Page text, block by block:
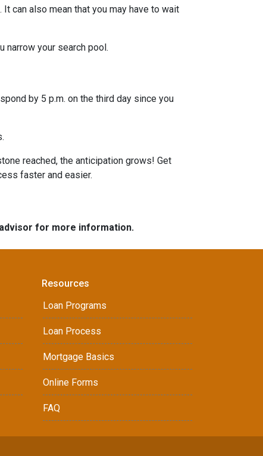
can also mean that you may have to wait
narrow your search pool.
by 5 p.m. on the third day since you
reached, the anticipation grows! Get
faster and easier.
for more information.
Resources
Loan Programs
Loan Process
Mortgage Basics
Online Forms
FAQ